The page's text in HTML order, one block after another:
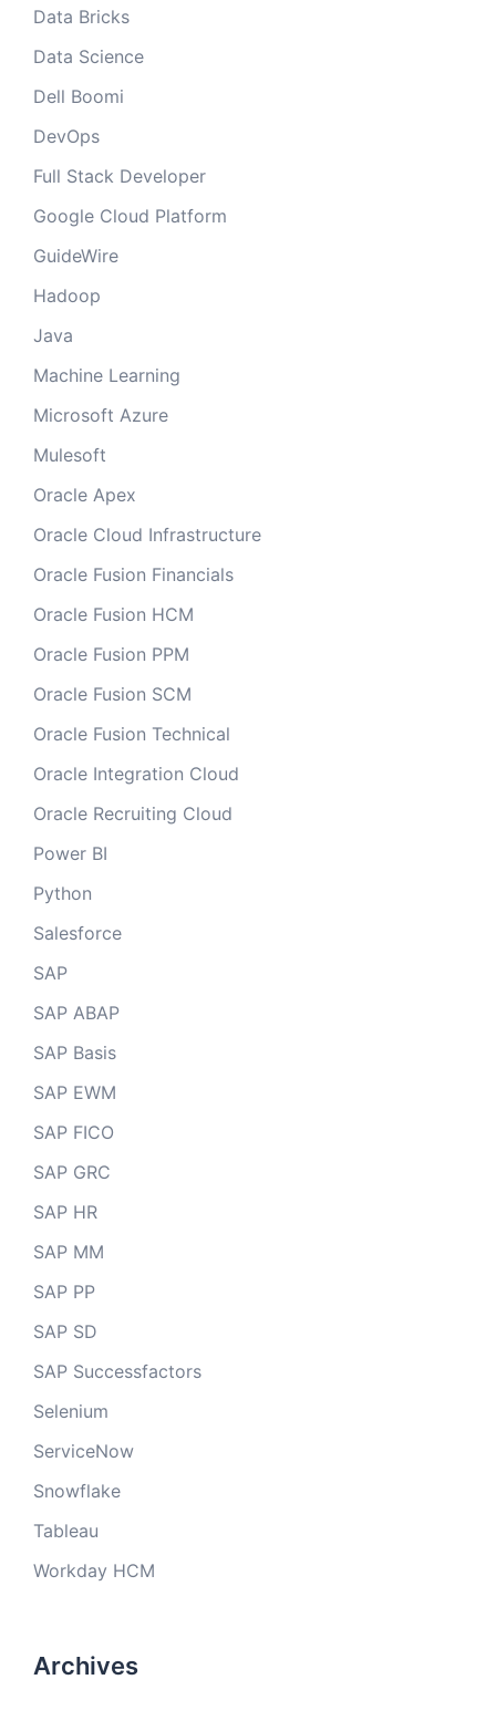
Data Bricks
Data Science
Dell Boomi
DevOps
Full Stack Developer
Google Cloud Platform
GuideWire
Hadoop
Java
Machine Learning
Microsoft Azure
Mulesoft
Oracle Apex
Oracle Cloud Infrastructure
Oracle Fusion Financials
Oracle Fusion HCM
Oracle Fusion PPM
Oracle Fusion SCM
Oracle Fusion Technical
Oracle Integration Cloud
Oracle Recruiting Cloud
Power BI
Python
Salesforce
SAP
SAP ABAP
SAP Basis
SAP EWM
SAP FICO
SAP GRC
SAP HR
SAP MM
SAP PP
SAP SD
SAP Successfactors
Selenium
ServiceNow
Snowflake
Tableau
Workday HCM
Archives